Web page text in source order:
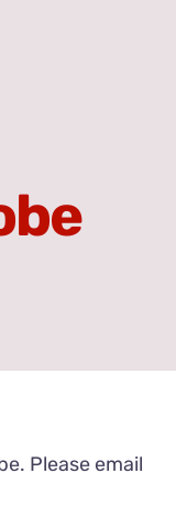
Please email